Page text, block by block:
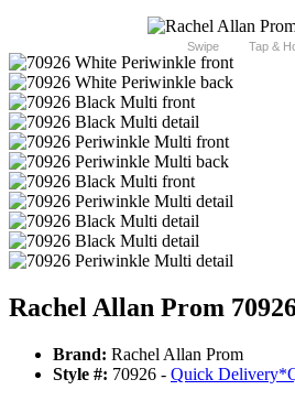
Swipe Tap &
Rachel Allan Prom
Brand: Rachel Allan Prom
Style #: 70926 - Quick Delivery*